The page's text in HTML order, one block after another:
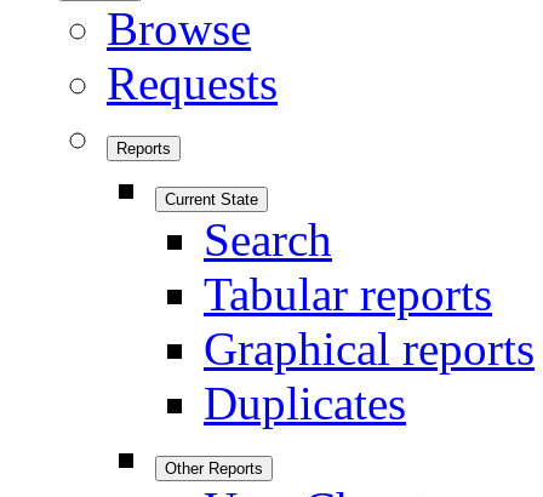
Browse
Requests
Reports
Current State
Search
Tabular reports
Graphical reports
Duplicates
Other Reports